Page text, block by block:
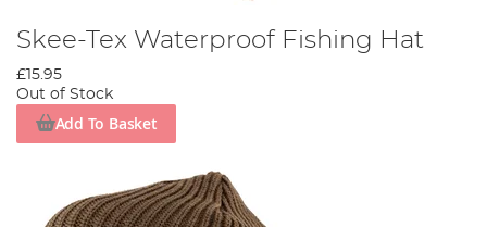
Skee-Tex Waterproof Fishing Hat
£15.95
Out of Stock
Add To Basket